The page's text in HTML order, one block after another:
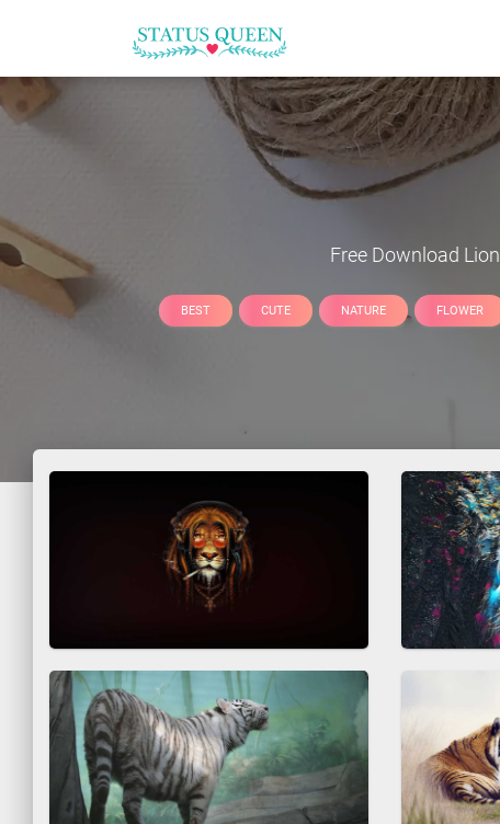
Free Download Lion
BEST CUTE NATURE FLOWER